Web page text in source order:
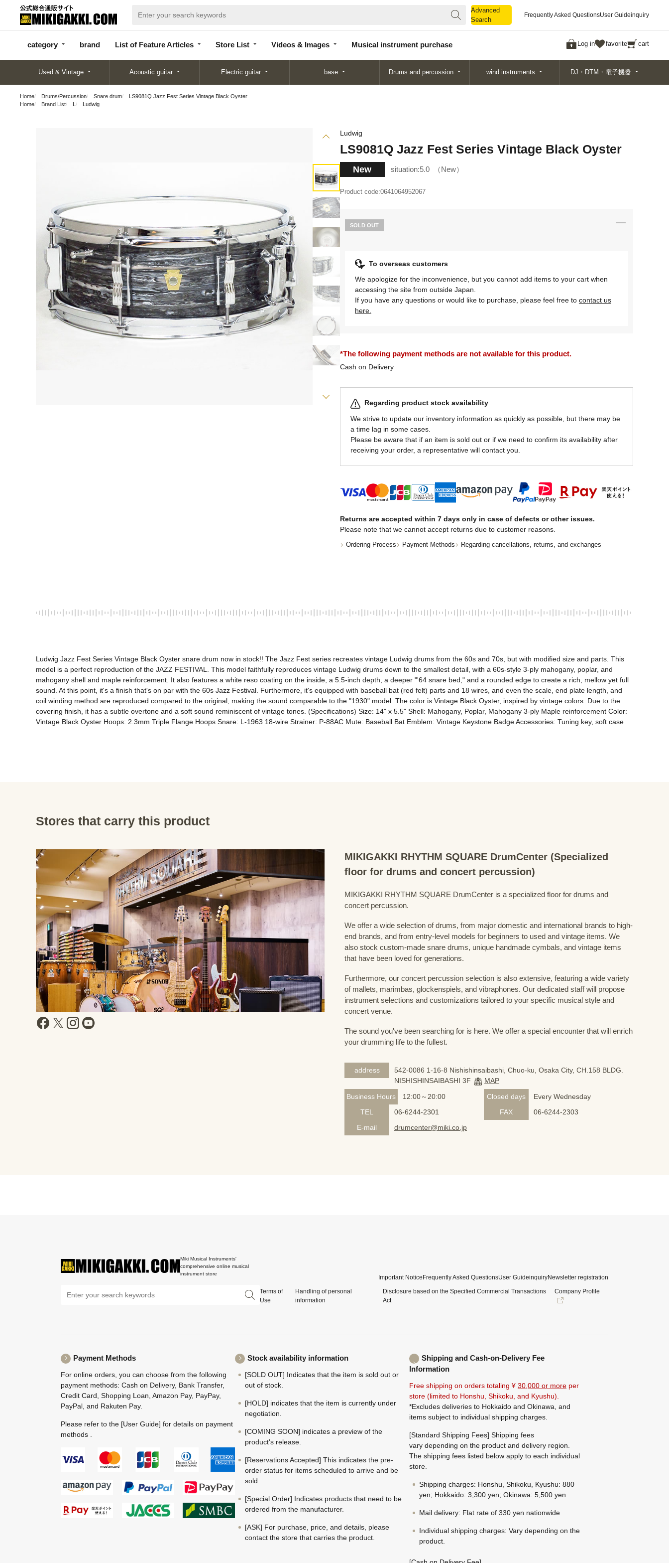
Advanced
Search
Frequently Asked QuestionsUser Guideinquiry
category brand List of Feature Articles Store List Videos & Images Musical instrument purchase Log in favorite cart
categor
y
d
Articles
List
Search
Used & Vintage Acoustic guitar Electric guitar base Drums and percussion wind instruments DJ・DTM・電子機器
Home Drums/Percussion Snare drum
LS9081Q Jazz Fest Series Vintage Black Oyster
Home
Brand List L Ludwig
Ludwig
LS9081Q Jazz Fest Series Vintage Black Oyster
New situation:5.0 New
Product code:0641064952067
SOLD OUT
To overseas customers
We apologize for the inconvenience, but you cannot add items to your cart when
accessing the site from outside Japan.
If you have any questions or would like to purchase, please feel free to contact us
here.
*The following payment methods are not available for this product.
Cash on Delivery
Regarding product stock availability
We strive to update our inventory information as quickly as possible, but there may be
a time lag in some cases.
Please be aware that if an item is sold out or if we need to confirm its availability after
receiving your order, a representative will contact you.
Returns are accepted within 7 days only in case of defects or other issues.
Please note that we cannot accept returns due to customer reasons.
Ordering Process Payment Methods Regarding cancellations, returns, and exchanges
Ludwig Jazz Fest Series Vintage Black Oyster snare drum now in stock!! The Jazz Fest series recreates vintage Ludwig drums from the 60s and 70s, but with modified size and parts. This
model is a perfect reproduction of the JAZZ FESTIVAL. This model faithfully reproduces vintage Ludwig drums down to the smallest detail, with a 60s-style 3-ply mahogany, poplar, and
mahogany shell and maple reinforcement. It also features a white reso coating on the inside, a 5.5-inch depth, a deeper "'64 snare bed," and a rounded edge to create a rich, mellow yet full
sound. At this point, it's a finish that's on par with the 60s Jazz Festival. Furthermore, it's equipped with baseball bat (red felt) parts and 18 wires, and even the scale, end plate length, and
coil winding method are reproduced compared to the original, making the sound comparable to the "1930" model. The color is Vintage Black Oyster, inspired by vintage colors. Due to the
covering finish, it has a subtle overtone and a soft sound reminiscent of vintage tones. (Specifications) Size: 14" x 5.5" Shell: Mahogany, Poplar, Mahogany 3-ply Maple reinforcement Color:
Vintage Black Oyster Hoops: 2.3mm Triple Flange Hoops Snare: L-1963 18-wire Strainer: P-88AC Mute: Baseball Bat Emblem: Vintage Keystone Badge Accessories: Tuning key, soft case
Stores that carry this product
MIKIGAKKI RHYTHM SQUARE DrumCenter (Specialized
floor for drums and concert percussion)
MIKIGAKKI RHYTHM SQUARE DrumCenter is a specialized floor for drums and
concert percussion.
We offer a wide selection of drums, from major domestic and international brands to high-
end brands, and from entry-level models for beginners to used and vintage items. We
also stock custom-made snare drums, unique handmade cymbals, and vintage items
that have been loved for generations.
Furthermore, our concert percussion selection is also extensive, featuring a wide variety
of mallets, marimbas, glockenspiels, and vibraphones. Our dedicated staff will propose
instrument selections and customizations tailored to your specific musical style and
concert venue.
The sound you've been searching for is here. We offer a special encounter that will enrich
your drumming life to the fullest.
address
542-0086 1-16-8 Nishishinsaibashi, Chuo-ku, Osaka City, CH.158 BLDG.
NISHISHINSAIBASHI 3F
MAP
Business Hours
12:00～20:00 Closed days
Every Wednesday
TEL
06-6244-2301 FAX
06-6244-2303
E-mail
drumcenter@miki.co.jp
Miki Musical Instruments'
comprehensive online musical
instrument store
Important NoticeFrequently Asked QuestionsUser GuideinquiryNewsletter registration
Terms of
Use
Handling of personal
information
Disclosure based on the Specified Commercial Transactions
Act
Company Profile
Payment Methods
For online orders, you can choose from the following
payment methods: Cash on Delivery, Bank Transfer,
Credit Card, Shopping Loan, Amazon Pay, PayPay,
PayPal, and Rakuten Pay.
Please refer to the [User Guide] for details on payment
methods .
Stock availability information
[SOLD OUT] Indicates that the item is sold out or
out of stock.
[HOLD] indicates that the item is currently under
negotiation.
[COMING SOON] indicates a preview of the
product's release.
[Reservations Accepted] This indicates the pre-
order status for items scheduled to arrive and be
sold.
[Special Order] Indicates products that need to be
ordered from the manufacturer.
[ASK] For purchase, price, and details, please
contact the store that carries the product.
Shipping and Cash-on-Delivery Fee
Information
Free shipping on orders totaling ¥ 30,000 or more per
store (limited to Honshu, Shikoku, and Kyushu).
*Excludes deliveries to Hokkaido and Okinawa, and
items subject to individual shipping charges.
[Standard Shipping Fees] Shipping fees
vary depending on the product and delivery region.
The shipping fees listed below apply to each individual
store.
Shipping charges: Honshu, Shikoku, Kyushu: 880
yen; Hokkaido: 3,300 yen; Okinawa: 5,500 yen
Mail delivery: Flat rate of 330 yen nationwide
Individual shipping charges: Vary depending on the
product.